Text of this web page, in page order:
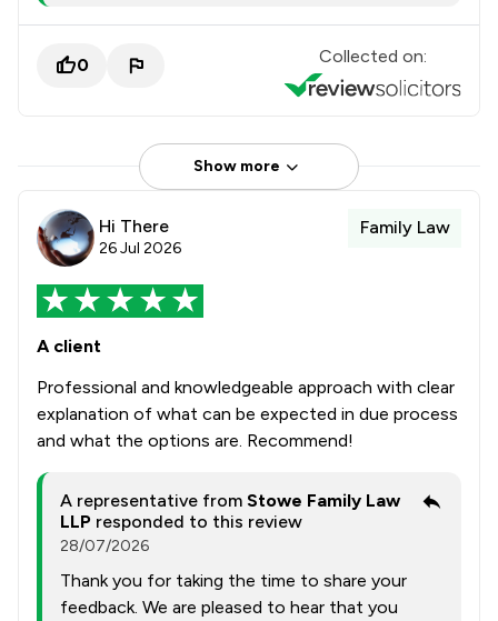
0 Collected on:
Show more
Hi There
26 Jul 2026
Family Law
A client
Professional and knowledgeable approach with clear
explanation of what can be expected in due process
and what the options are. Recommend!
A representative from Stowe Family Law
LLP responded to this review
28/07/2026
Thank you for taking the time to share your
feedback. We are pleased to hear that you